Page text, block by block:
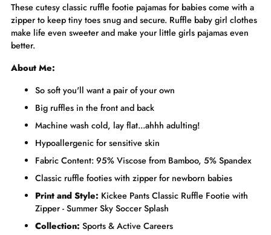
These cutesy classic ruffle footie pajamas for babies come with a
zipper to keep tiny toes snug and secure. Ruffle baby girl clothes
make life even sweeter and make your little girls pajamas even
better.
About Me:
So soft you'll want a pair of your own
Big ruffles in the front and back
Machine wash cold, lay flat...ahhh adulting!
Hypoallergenic for sensitive skin
Fabric Content: 95% Viscose from Bamboo, 5% Spandex
Classic ruffle footies with zipper for newborn babies
Print and Style: Kickee Pants Classic Ruffle Footie with
Zipper - Summer Sky Soccer Splash
Collection: Sports & Active Careers